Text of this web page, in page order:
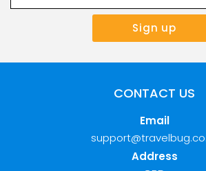
CONTACT US
Email
Address